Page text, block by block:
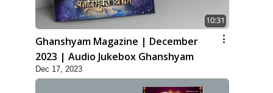
10:31
Ghanshyam Magazine | December
2023 | Audio Jukebox Ghanshyam
Dec 17, 2023